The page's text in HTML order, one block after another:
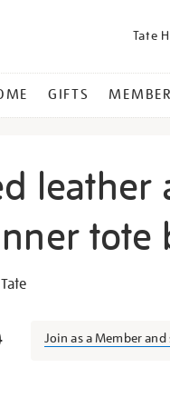
Tate
GIFTS
tote
recycled-
Join as a Member and